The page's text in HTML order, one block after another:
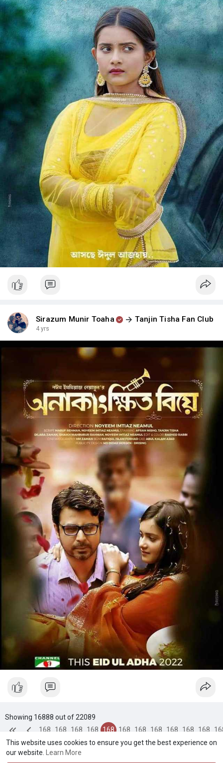
This website uses cookies to ensure you get the best experience on
our website.
Learn More
Sirazum Munir Toaha Tanjin Tisha Fan Club
4 yrs
Showing 16888 out of 22089
168
84
168
85
168
86
168
87
168
88
168
89
168
90
168
91
168
92
168
93
168
94